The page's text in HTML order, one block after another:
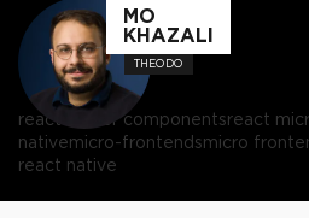
MO
KHAZALI
THEODO
react server componentsreact
nativemicro-frontendsmicro
react native